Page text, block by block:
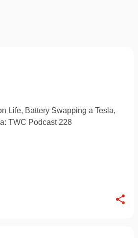
Life, Battery Swapping a Tesla,
TWC Podcast 228